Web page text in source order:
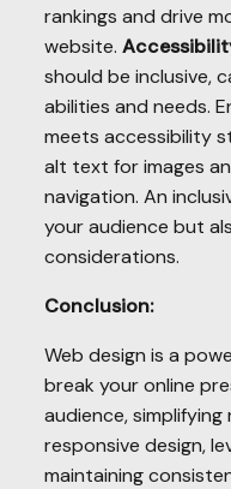
rankings and drive
website.
should be inclusive,
abilities and needs.
meets accessibility
alt text for images
navigation. An
your audience but
considerations.
Conclusion:
Web design is a
break your online
audience,
responsive design,
maintaining